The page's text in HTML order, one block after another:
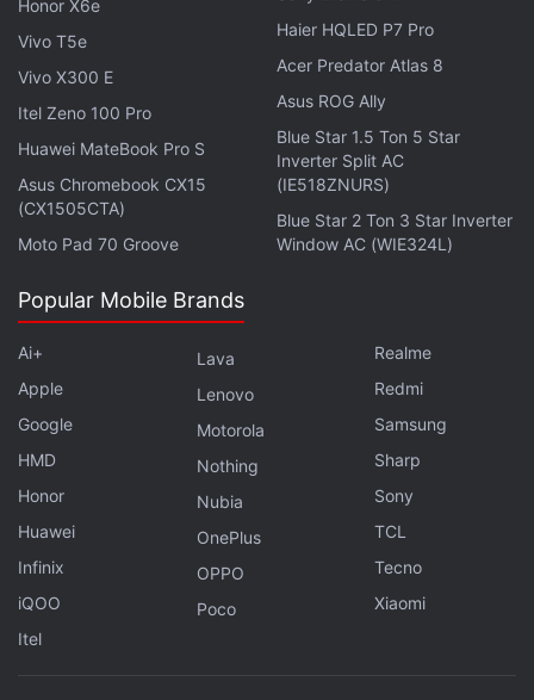
Also on Wednesday, Disney gave a sneak peek
the next Star Wars film – The Last Jedi – to its
shareholders at the annual meeting. It had Luke
asking Rey: “Who are you?” While the initial tweets
missed the connection,
clarified the
scene doesn’t actually take place immediately after
In other Deadpool 2 news, Ryan Reynolds
via Twitter
on Thursday that Atalanta star Zazie
Beetz had been cast as Domino in the sequel. In the
comics, Domino possesses mutant powers, and is
Honor X6e
Vivo T5e
Vivo X300 E
Itel Zeno 100 Pro
Huawei MateBook Pro S
Asus Chromebook CX15
(CX1505CTA)
Moto Pad 70 Groove
Haier HQLED P7 Pro
Acer Predator Atlas 8
Asus ROG Ally
Blue Star 1.5 Ton 5 Star
Inverter Split AC
(IE518ZNURS)
Blue Star 2 Ton 3 Star Inverter
Window AC (WIE324L)
Popular Mobile Brands
Ai+
Apple
Google
HMD
Honor
Huawei
Infinix
iQOO
Itel
Lava
Lenovo
Motorola
Nothing
Nubia
OnePlus
OPPO
Poco
Realme
Redmi
Samsung
Sharp
Sony
TCL
Tecno
Xiaomi